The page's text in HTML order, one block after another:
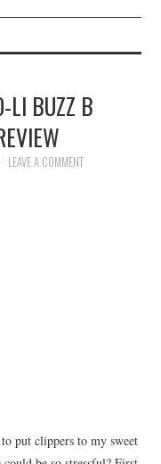
LI BUZZ B
LEAVE A COMMENT
put clippers to my sweet